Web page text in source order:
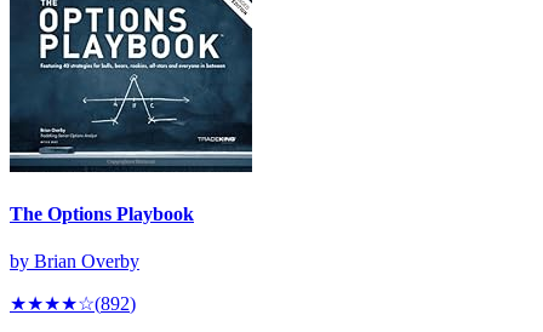
The Options Playbook
by Brian Overby
★★★★☆(892)